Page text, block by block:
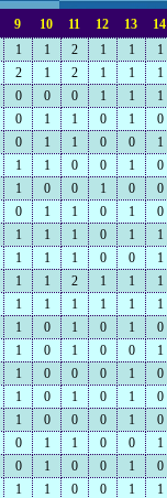
9 10 11 12 13 14
1 1 2 1 1 1
2 1 2 1 1 1
0 0 0 1 1 1
0 1 1 0 1 0
0 1 1 0 0 1
1 1 0 0 1 0
1 0 0 1 0 0
0 1 1 0 1 0
1 1 1 0 1 1
1 1 1 0 0 1
1 1 2 1 1 1
1 1 1 1 1 1
1 0 1 0 1 0
1 0 1 0 0 1
1 0 0 0 1 0
1 0 1 0 1 0
1 0 0 0 1 0
0 1 1 0 0 1
0 1 0 0 1 0
1 1 0 0 1 1